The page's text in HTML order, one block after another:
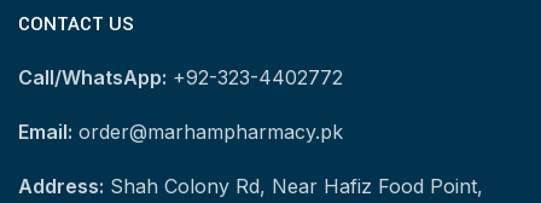
CONTACT US
Call/WhatsApp: +92-323-4402772
Email: order@marhampharmacy.pk
Address: Shah Colony Rd, Near Hafiz Food Point,